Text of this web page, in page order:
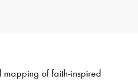
of faith-inspired